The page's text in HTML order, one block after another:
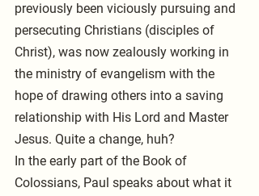
previously been viciously pursuing and
persecuting Christians (disciples of
Christ), was now zealously working in
the ministry of evangelism with the
hope of drawing others into a saving
relationship with His Lord and Master
Jesus. Quite a change, huh?
In the early part of the Book of
Colossians, Paul speaks about what it